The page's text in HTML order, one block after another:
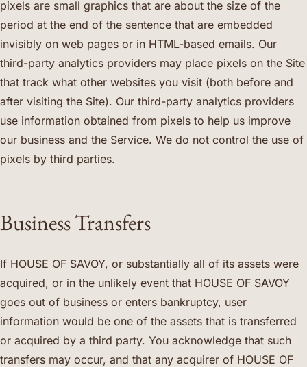
pixels are small graphics that are about the size of the
period at the end of the sentence that are embedded
invisibly on web pages or in HTML-based emails. Our
third-party analytics providers may place pixels on the Site
that track what other websites you visit (both before and
after visiting the Site). Our third-party analytics providers
use information obtained from pixels to help us improve
our business and the Service. We do not control the use of
pixels by third parties.
Business Transfers
If HOUSE OF SAVOY, or substantially all of its assets were
acquired, or in the unlikely event that HOUSE OF SAVOY
goes out of business or enters bankruptcy, user
information would be one of the assets that is transferred
or acquired by a third party. You acknowledge that such
transfers may occur, and that any acquirer of HOUSE OF